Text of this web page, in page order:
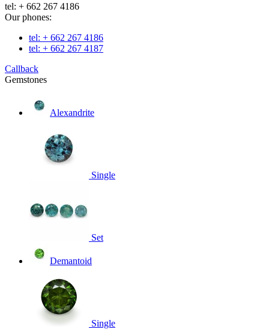
tel: + 662 267 4186
Our phones:
tel: + 662 267 4186
tel: + 662 267 4187
Callback
Gemstones
Alexandrite
Single
Set
Demantoid
Single